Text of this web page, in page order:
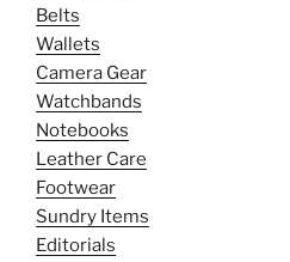
Belts
Wallets
Camera Gear
Watchbands
Notebooks
Leather Care
Footwear
Sundry Items
Editorials